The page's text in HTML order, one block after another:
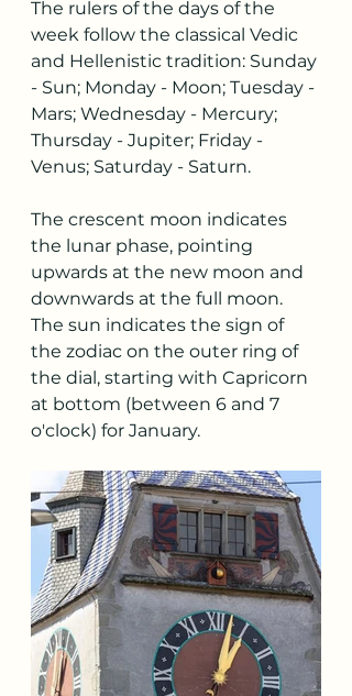
The rulers of the days of the
week follow the classical Vedic
and Hellenistic tradition: Sunday
- Sun; Monday - Moon; Tuesday -
Mars; Wednesday - Mercury;
Thursday - Jupiter; Friday -
Venus; Saturday - Saturn.
The crescent moon indicates
the lunar phase, pointing
upwards at the new moon and
downwards at the full moon.
The sun indicates the sign of
the zodiac on the outer ring of
the dial, starting with Capricorn
at bottom (between 6 and 7
o'clock) for January.